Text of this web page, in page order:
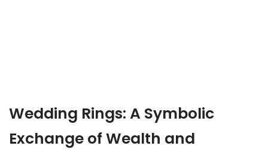
Wedding Rings: A Symbolic
Exchange of Wealth and